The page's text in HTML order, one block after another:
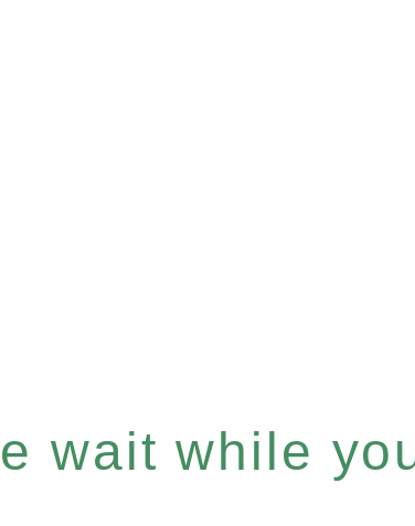
wait while